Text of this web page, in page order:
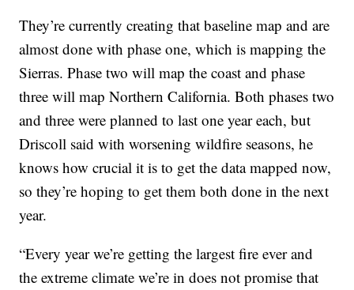
They’re currently creating that baseline map and are
almost done with phase one, which is mapping the
Sierras. Phase two will map the coast and phase
three will map Northern California. Both phases two
and three were planned to last one year each, but
Driscoll said with worsening wildfire seasons, he
knows how crucial it is to get the data mapped now,
so they’re hoping to get them both done in the next
year.
“Every year we’re getting the largest fire ever and
the extreme climate we’re in does not promise that